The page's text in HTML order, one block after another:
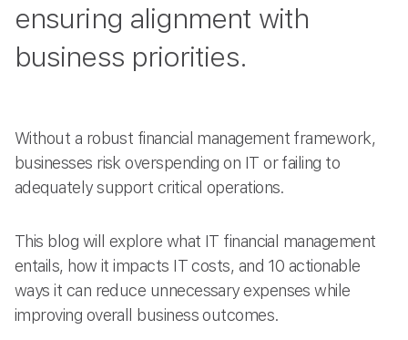
ensuring alignment with
business priorities.
Without a robust financial management framework,
businesses risk overspending on IT or failing to
adequately support critical operations.
This blog will explore what IT financial management
entails, how it impacts IT costs, and 10 actionable
ways it can reduce unnecessary expenses while
improving overall business outcomes.